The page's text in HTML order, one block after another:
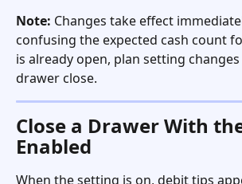
Note: Changes take effect
confusing the expected cash count
is already open, plan setting
drawer close.
Close a Drawer With
Enabled
When the setting is on, debit tips